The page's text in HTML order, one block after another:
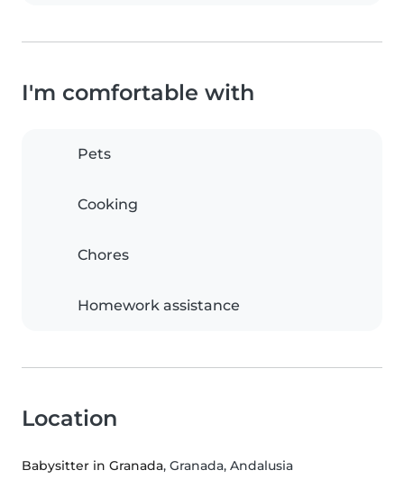
I'm comfortable with
Pets
Cooking
Chores
Homework assistance
Location
Babysitter in Granada, Granada, Andalusia